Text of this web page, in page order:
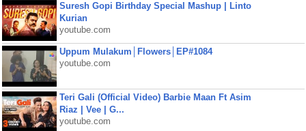
Suresh Gopi Birthday Special Mashup | Linto
Kurian
youtube.com
Uppum Mulakum│Flowers│EP#1084
youtube.com
Teri Gali (Official Video) Barbie Maan Ft Asim
Riaz | Vee | G...
youtube.com